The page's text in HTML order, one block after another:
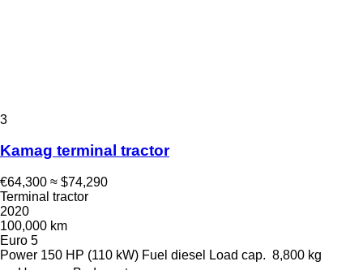
3
Kamag terminal tractor
€64,300 ≈ $74,290
Terminal tractor
2020
100,000 km
Euro 5
Power 150 HP (110 kW) Fuel diesel Load cap. 8,800 kg